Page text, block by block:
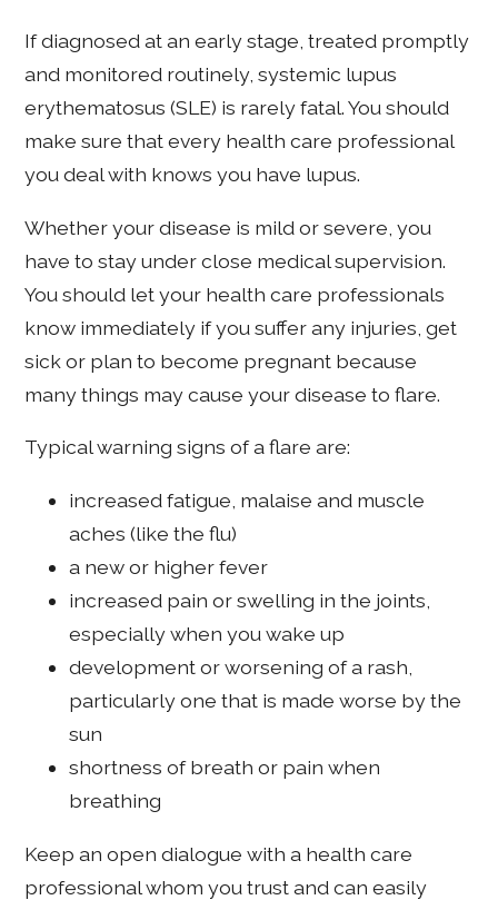
If diagnosed at an early stage, treated promptly
and monitored routinely, systemic lupus
erythematosus (SLE) is rarely fatal. You should
make sure that every health care professional
you deal with knows you have lupus.
Whether your disease is mild or severe, you
have to stay under close medical supervision.
You should let your health care professionals
know immediately if you suffer any injuries, get
sick or plan to become pregnant because
many things may cause your disease to flare.
Typical warning signs of a flare are:
increased fatigue, malaise and muscle
aches (like the flu)
a new or higher fever
increased pain or swelling in the joints,
especially when you wake up
development or worsening of a rash,
particularly one that is made worse by the
sun
shortness of breath or pain when
breathing
Keep an open dialogue with a health care
professional whom you trust and can easily